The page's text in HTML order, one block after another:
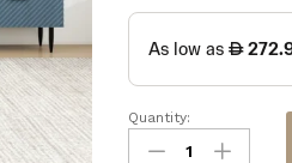
Wave
Pattern
Quantity: